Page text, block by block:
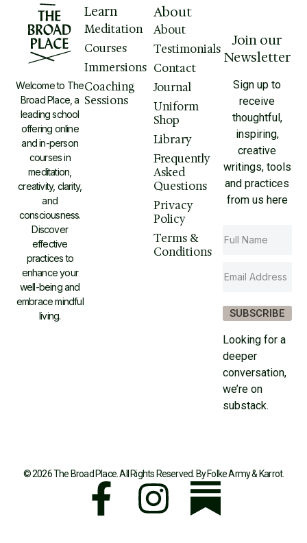
Welcome to The
Broad Place, a
leading school
offering online
and in-person
courses in
meditation,
creativity, clarity,
and
consciousness.
Discover
effective
practices to
enhance your
well-being and
embrace mindful
living.
Learn
Meditation
Courses
Immersions
Coaching
Sessions
About
About
Testimonials
Contact
Journal
Uniform
Shop
Library
Frequently
Asked
Questions
Privacy
Policy
Terms &
Conditions
Join our
Newsletter
Sign up to
receive
thoughtful,
inspiring,
creative
writings, tools
and practices
from us here
SUBSCRIBE
Looking for a
deeper
conversation,
we’re on
substack.
© 2026 The Broad Place. All Rights Reserved. ByFolke Army& Karrot.